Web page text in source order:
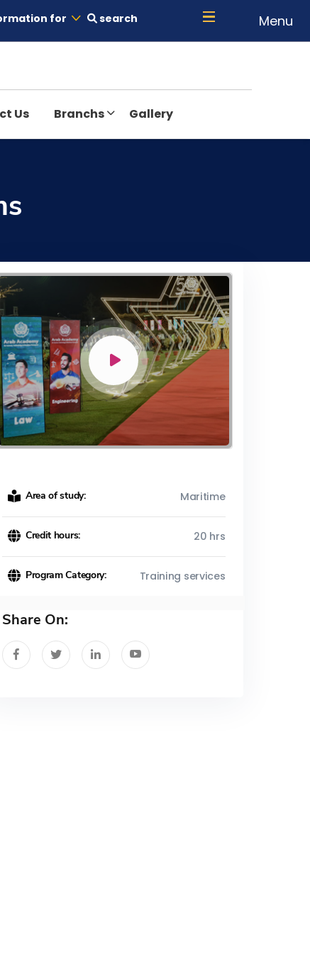
for search Menu
Us Branchs Gallery
Area of study: Maritime
Credit hours: 20 hrs
Program Category: Training services
Share On: